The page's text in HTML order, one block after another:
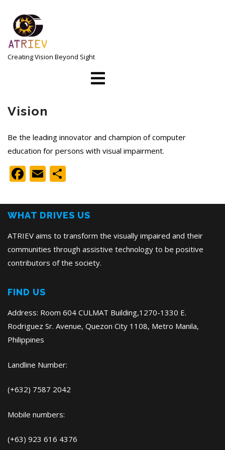
content
Creating Vision Beyond Sight
Open
Vision
Be the leading innovator and champion of computer
education for persons with visual impairment.
Facebook
Email
WHAT DRIVES US
ATRIEV aims to transform the visually impaired and their
communities through assistive technology to be positive
contributors of the society.
FIND US
Address: Room 604 CULMAT Building,1270-1330 E.
Rodriguez Sr. Avenue, Quezon City 1108, Metro Manila,
Philippines
Landline Number:
(+632) 7587 2042
Mobile numbers:
(+63) 923 616 4376